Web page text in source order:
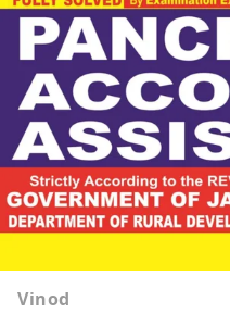
Vinod